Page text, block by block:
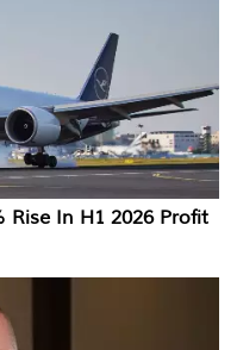
Rise In H1 2026 Profit